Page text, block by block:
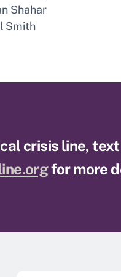
Shahar
Smith
crisis line,
for more